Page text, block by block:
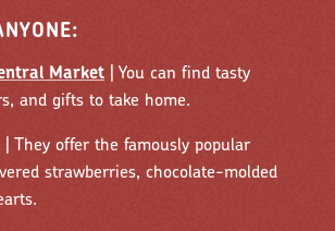
Market
| You can find tasty
and gifts to take home.
| They offer the famously popular
strawberries, chocolate-molded